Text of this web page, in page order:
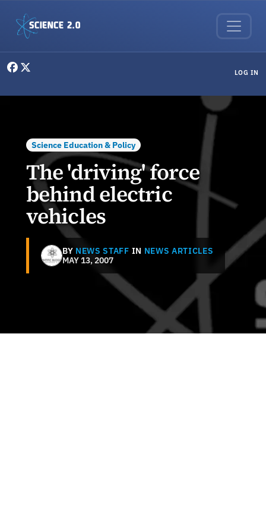
LOG IN
Science Education & Policy
The 'driving' force
behind electric
vehicles
BY NEWS STAFF IN NEWS ARTICLES
MAY 13, 2007